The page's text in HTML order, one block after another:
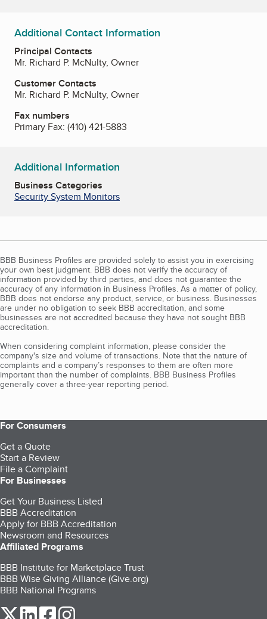
Additional Contact Information
Principal Contacts
Mr. Richard P. McNulty, Owner
Customer Contacts
Mr. Richard P. McNulty, Owner
Fax numbers
Primary Fax: (410) 421-5883
Additional Information
Business Categories
Security System Monitors
BBB Business Profiles are provided solely to assist you in exercising
your own best judgment. BBB does not verify the accuracy of
information provided by third parties, and does not guarantee the
accuracy of any information in Business Profiles. As a matter of policy,
BBB does not endorse any product, service, or business. Businesses
are under no obligation to seek BBB accreditation, and some
businesses are not accredited because they have not sought BBB
accreditation.
When considering complaint information, please consider the
company's size and volume of transactions. Note that the nature of
complaints and a company’s responses to them are often more
important than the number of complaints. BBB Business Profiles
generally cover a three-year reporting period.
For Consumers
Get a Quote
Start a Review
File a Complaint
For Businesses
Get Your Business Listed
BBB Accreditation
Apply for BBB Accreditation
Newsroom and Resources
Affiliated Programs
BBB Institute for Marketplace Trust
BBB Wise Giving Alliance (Give.org)
BBB National Programs
our Twitter (opens in a new tab)
our LinkedIn (opens in a new tab)
our Facebook (opens in a new tab)